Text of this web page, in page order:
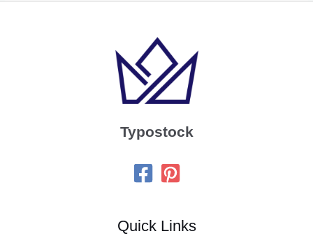
Typostock
Quick Links